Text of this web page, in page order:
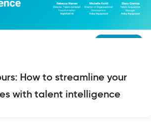
How to streamline your
with talent intelligence